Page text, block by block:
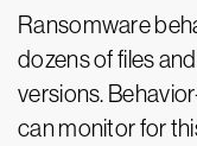
Ransomware
dozens of files
versions.
can monitor for